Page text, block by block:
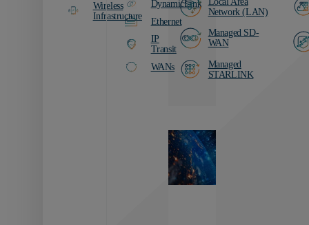
Wireless
Infrastructure
DynamicLink
Ethernet
IP
Transit
WANs
Network (LAN)
Managed SD-
WAN
Managed
STARLINK